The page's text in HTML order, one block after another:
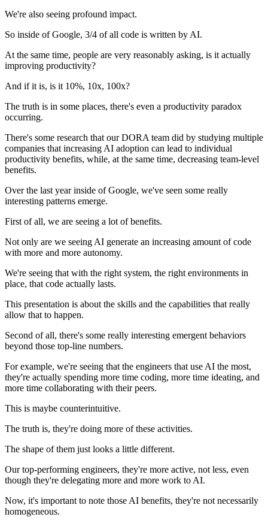
We're also seeing profound impact.
So inside of Google, 3/4 of all code is written by AI.
At the same time, people are very reasonably asking, is it actually
improving productivity?
And if it is, is it 10%, 10x, 100x?
The truth is in some places, there's even a productivity paradox
occurring.
There's some research that our DORA team did by studying multiple
companies that increasing AI adoption can lead to individual
productivity benefits, while, at the same time, decreasing team-level
benefits.
Over the last year inside of Google, we've seen some really
interesting patterns emerge.
First of all, we are seeing a lot of benefits.
Not only are we seeing AI generate an increasing amount of code
with more and more autonomy.
We're seeing that with the right system, the right environments in
place, that code actually lasts.
This presentation is about the skills and the capabilities that really
allow that to happen.
Second of all, there's some really interesting emergent behaviors
beyond those top-line numbers.
For example, we're seeing that the engineers that use AI the most,
they're actually spending more time coding, more time ideating, and
more time collaborating with their peers.
This is maybe counterintuitive.
The truth is, they're doing more of these activities.
The shape of them just looks a little different.
Our top-performing engineers, they're more active, not less, even
though they're delegating more and more work to AI.
Now, it's important to note those AI benefits, they're not necessarily
homogeneous.